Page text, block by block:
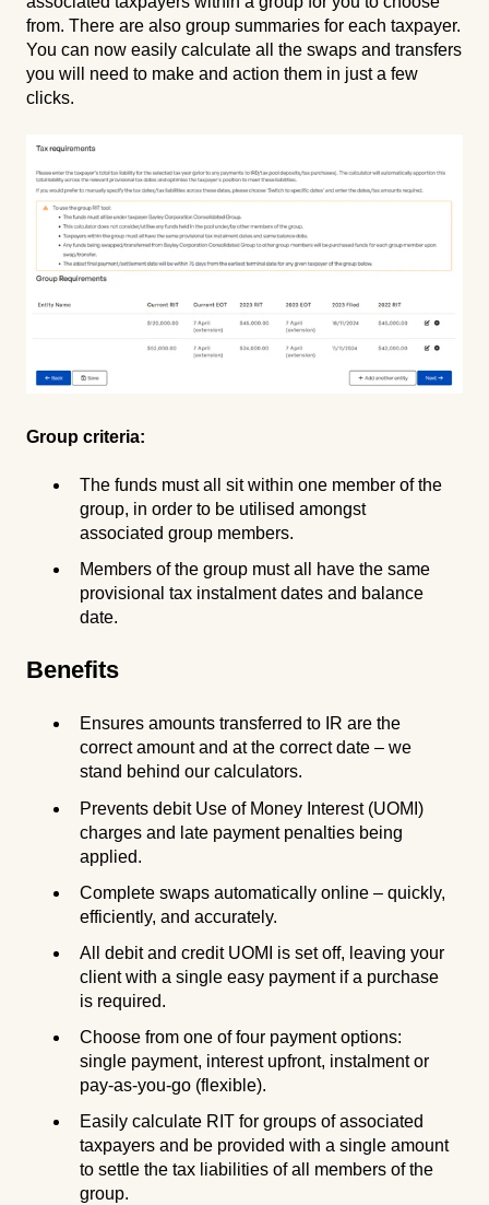
from. There are also group summaries for each taxpayer.
You can now easily calculate all the swaps and transfers
you will need to make and action them in just a few
clicks.
Group criteria:
The funds must all sit within one member of the
group, in order to be utilised amongst
associated group members.
Members of the group must all have the same
provisional tax instalment dates and balance
date.
Benefits
Ensures amounts transferred to IR are the
correct amount and at the correct date – we
stand behind our calculators.
Prevents debit Use of Money Interest (UOMI)
charges and late payment penalties being
applied.
Complete swaps automatically online – quickly,
efficiently, and accurately.
All debit and credit UOMI is set off, leaving your
client with a single easy payment if a purchase
is required.
Choose from one of four payment options:
single payment, interest upfront, instalment or
pay-as-you-go (flexible).
Easily calculate RIT for groups of associated
taxpayers and be provided with a single amount
to settle the tax liabilities of all members of the
group.